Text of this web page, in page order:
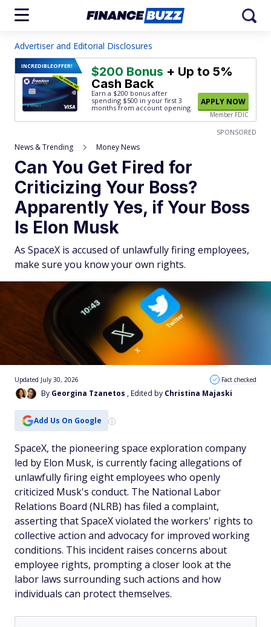
Advertiser and Editorial Disclosures
INCREDIBLEOFFER! $200 Bonus + Up to 5%
Cash Back
Earn a $200 bonus after
spending $500 in your first 3
months from account opening.
APPLY NOW
Member FDIC
SPONSORED
News & Trending Money News
Can You Get Fired for
Criticizing Your Boss?
Apparently Yes, if Your Boss
Is Elon Musk
As SpaceX is accused of unlawfully firing employees,
make sure you know your own rights.
By Georgina Tzanetos , Edited by Christina Majaski
Updated July 30, 2026 Fact checked
Add Us On Google
SpaceX, the pioneering space exploration company
led by Elon Musk, is currently facing allegations of
unlawfully firing eight employees who openly
criticized Musk's conduct. The National Labor
Relations Board (NLRB) has filed a complaint,
asserting that SpaceX violated the workers' rights to
collective action and advocacy for improved working
conditions. This incident raises concerns about
employee rights, prompting a closer look at the
labor laws surrounding such actions and how
individuals can protect themselves.